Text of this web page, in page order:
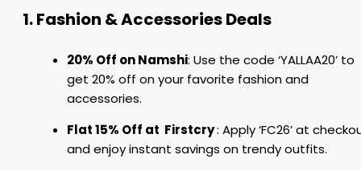
1. Fashion & Accessories Deals
20% Off on Namshi: Use the code ‘YALLAA20’ to
get 20% off on your favorite fashion and
accessories.
Flat 15% Off at Firstcry: Apply ‘FC26’ at
and enjoy instant savings on trendy outfits.